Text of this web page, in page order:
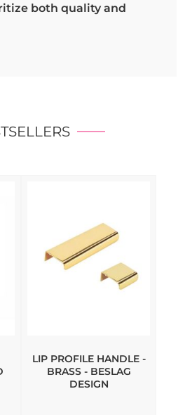
both quality and
LIP PROFILE HANDLE -
BRASS - BESLAG
DESIGN